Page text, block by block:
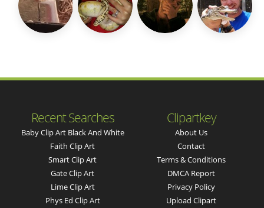
Recent Searches
Baby Clip Art Black And White
Faith Clip Art
Smart Clip Art
Gate Clip Art
Lime Clip Art
Phys Ed Clip Art
Clipartkey
About Us
Contact
Terms & Conditions
DMCA Report
Privacy Policy
Upload Clipart